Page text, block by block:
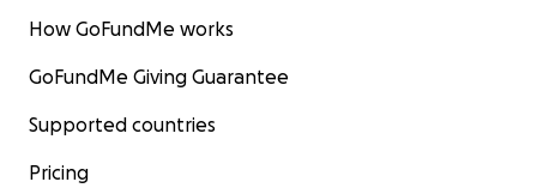
How GoFundMe works
GoFundMe Giving Guarantee
Supported countries
Pricing